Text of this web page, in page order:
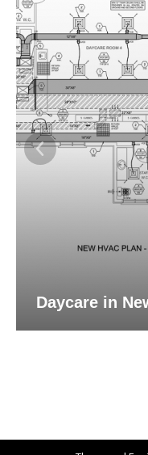
Daycare in